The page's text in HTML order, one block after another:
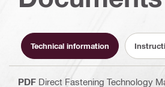
Technical information
PDF Direct Fastening Technology